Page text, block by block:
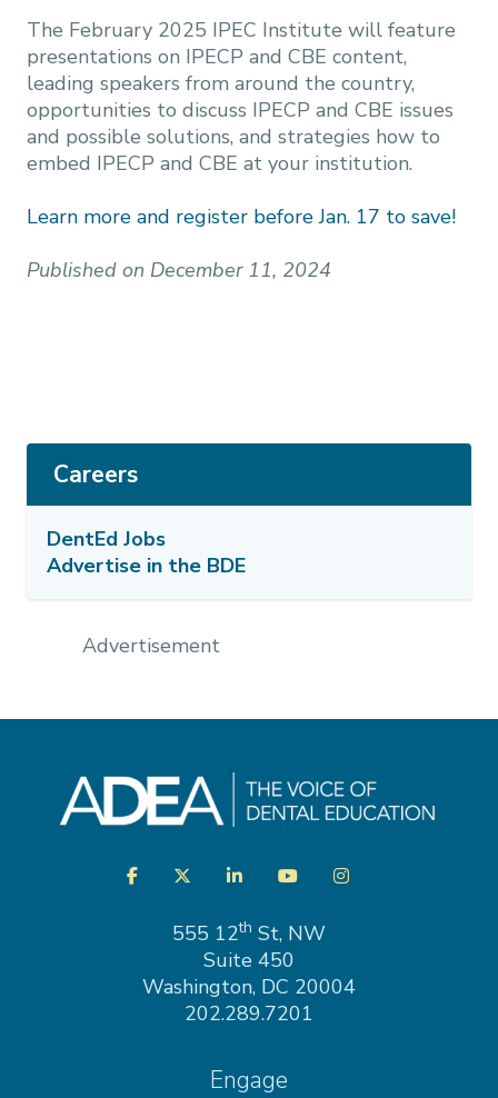
The February 2025 IPEC Institute will feature
presentations on IPECP and CBE content,
leading speakers from around the country,
opportunities to discuss IPECP and CBE issues
and possible solutions, and strategies how to
embed IPECP and CBE at your institution.
Learn more and register before Jan. 17 to save!
Published on December 11, 2024
Careers
DentEd Jobs
Advertise in the BDE
Advertisement
VisitFacebookTwitterLinkedInYouTubeInstagram
555 12th St, NW
Suite 450
Washington, DC 20004
202.289.7201
Engage